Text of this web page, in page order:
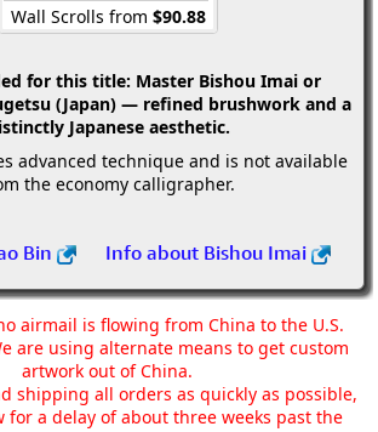
Wall Scrolls from $90.88
for this title: Master Bishou Imai or
(Japan) — refined brushwork and a
Japanese aesthetic.
advanced technique and is not available
the economy calligrapher.
Bin Info about Bishou Imai
airmail is flowing from China to the U.S.
are using alternate means to get custom
artwork out of China.
shipping all orders as quickly as possible,
for a delay of about three weeks past the